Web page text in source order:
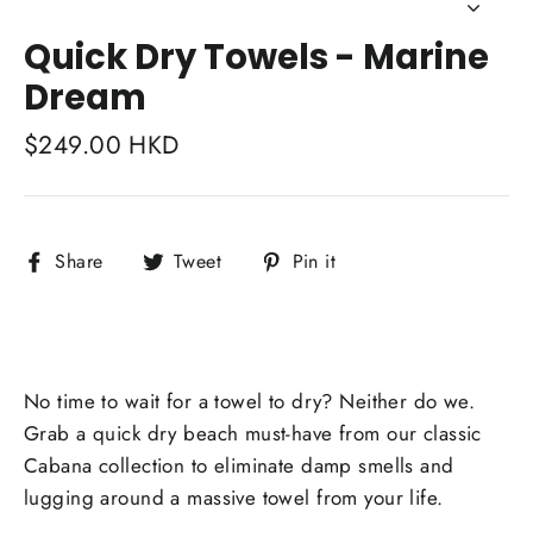
Quick Dry Towels - Marine
Dream
Regular
$249.00 HKD
Share
Share Tweet
Tweet Pin it
No time to wait for a towel to dry? Neither do we.
Grab a quick dry beach must-have from our classic
Cabana collection to eliminate damp smells and
lugging around a massive towel from your life.